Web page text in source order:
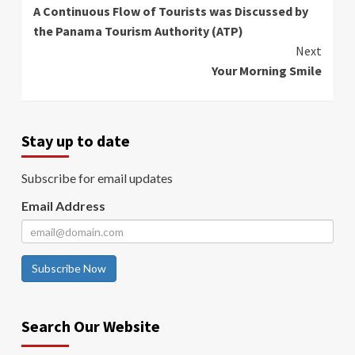
Reading
A Continuous Flow of Tourists was Discussed by
the Panama Tourism Authority (ATP)
Next
Your Morning Smile
Stay up to date
Subscribe for email updates
Email Address
Subscribe Now
Search Our Website